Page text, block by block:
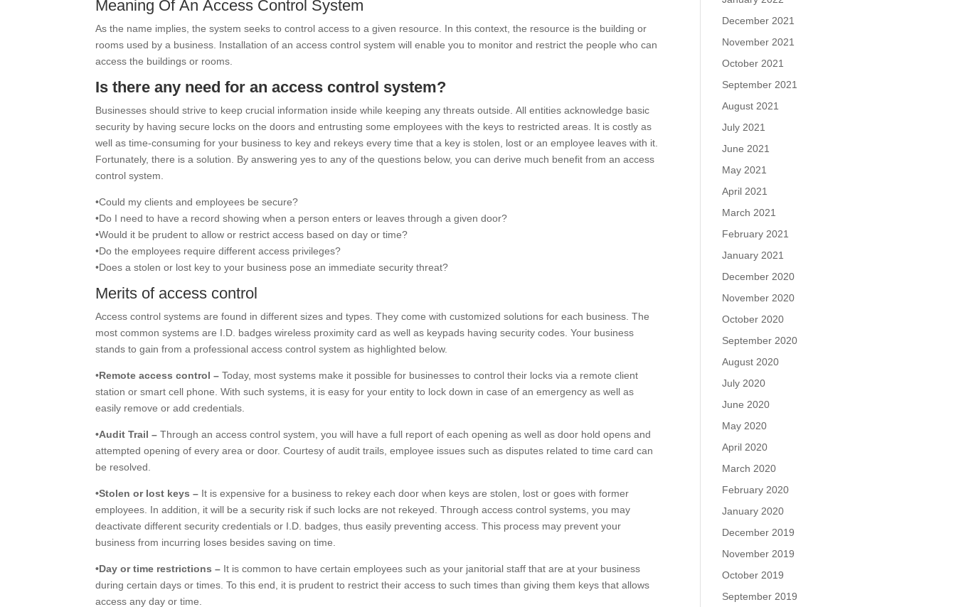
Meaning Of An Access Control System
As the name implies, the system seeks to control access to a given resource. In this context, the resource is the building or
rooms used by a business. Installation of an access control system will enable you to monitor and restrict the people who can
access the buildings or rooms.
Is there any need for an access control system?
Businesses should strive to keep crucial information inside while keeping any threats outside. All entities acknowledge basic
security by having secure locks on the doors and entrusting some employees with the keys to restricted areas. It is costly as
well as time-consuming for your business to key and rekeys every time that a key is stolen, lost or an employee leaves with it.
Fortunately, there is a solution. By answering yes to any of the questions below, you can derive much benefit from an access
control system.
•Could my clients and employees be secure?
•Do I need to have a record showing when a person enters or leaves through a given door?
•Would it be prudent to allow or restrict access based on day or time?
•Do the employees require different access privileges?
•Does a stolen or lost key to your business pose an immediate security threat?
Merits of access control
Access control systems are found in different sizes and types. They come with customized solutions for each business. The
most common systems are I.D. badges wireless proximity card as well as keypads having security codes. Your business
stands to gain from a professional access control system as highlighted below.
•Remote access control – Today, most systems make it possible for businesses to control their locks via a remote client
station or smart cell phone. With such systems, it is easy for your entity to lock down in case of an emergency as well as
easily remove or add credentials.
•Audit Trail – Through an access control system, you will have a full report of each opening as well as door hold opens and
attempted opening of every area or door. Courtesy of audit trails, employee issues such as disputes related to time card can
be resolved.
•Stolen or lost keys – It is expensive for a business to rekey each door when keys are stolen, lost or goes with former
employees. In addition, it will be a security risk if such locks are not rekeyed. Through access control systems, you may
deactivate different security credentials or I.D. badges, thus easily preventing access. This process may prevent your
business from incurring loses besides saving on time.
•Day or time restrictions – It is common to have certain employees such as your janitorial staff that are at your business
during certain days or times. To this end, it is prudent to restrict their access to such times than giving them keys that allows
access any day or time.
December 2021
November 2021
October 2021
September 2021
August 2021
July 2021
June 2021
May 2021
April 2021
March 2021
February 2021
January 2021
December 2020
November 2020
October 2020
September 2020
August 2020
July 2020
June 2020
May 2020
April 2020
March 2020
February 2020
January 2020
December 2019
November 2019
October 2019
September 2019